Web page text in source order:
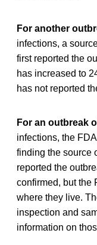
For another
infections, a
first reported the
has increased to
has not reported
For an outbreak
infections, the
finding the source
reported the
confirmed, but the
where they live.
inspection and
information on